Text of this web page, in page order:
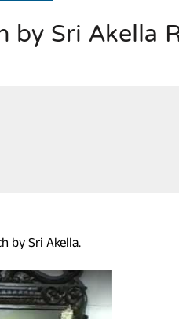
Sri Akella
by Sri Akella.